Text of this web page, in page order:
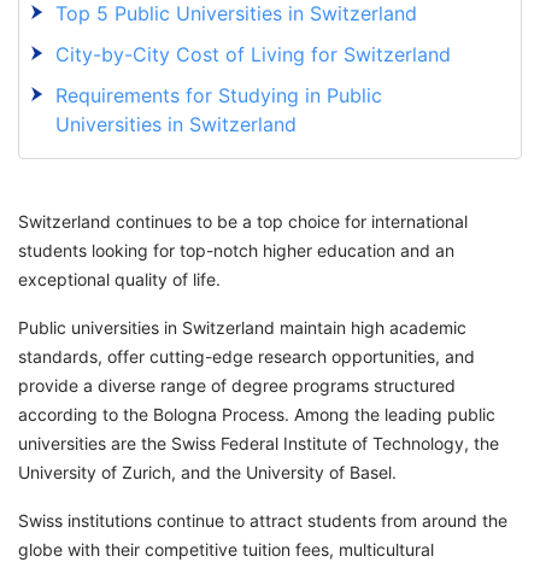
Top 5 Public Universities in Switzerland
City-by-City Cost of Living for Switzerland
Requirements for Studying in Public
Universities in Switzerland
Post-Study Work Visas in Switzerland
Switzerland continues to be a top choice for international
students looking for top-notch higher education and an
exceptional quality of life.
Public universities in Switzerland maintain high academic
standards, offer cutting-edge research opportunities, and
provide a diverse range of degree programs structured
according to the Bologna Process. Among the leading public
universities are the Swiss Federal Institute of Technology, the
University of Zurich, and the University of Basel.
Swiss institutions continue to attract students from around the
globe with their competitive tuition fees, multicultural